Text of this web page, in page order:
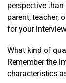
perspective
parent, teacher,
for your
What kind of
Remember the
characteristics